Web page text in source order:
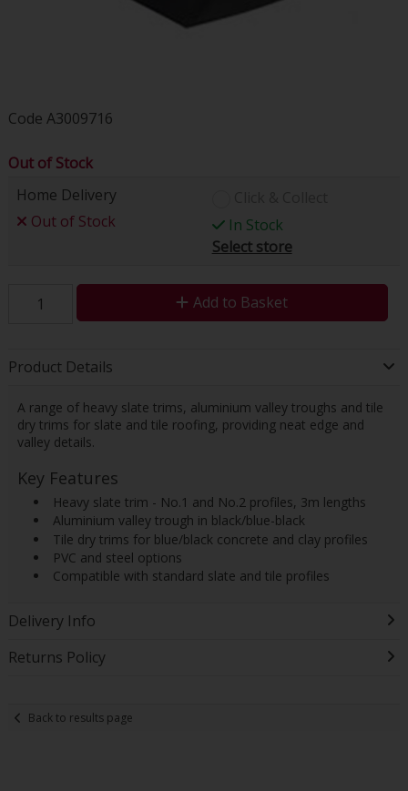
Code A3009716
Out of Stock
Home Delivery
Out of Stock
In Stock
Select store
Add to Basket
Product Details
A range of heavy slate trims, aluminium valley troughs and tile
dry trims for slate and tile roofing, providing neat edge and
valley details.
Key Features
 Heavy slate trim - No.1 and No.2 profiles, 3m lengths
 Aluminium valley trough in black/blue-black
 Tile dry trims for blue/black concrete and clay profiles
 PVC and steel options
 Compatible with standard slate and tile profiles
Delivery Info
Returns Policy
Back to results page